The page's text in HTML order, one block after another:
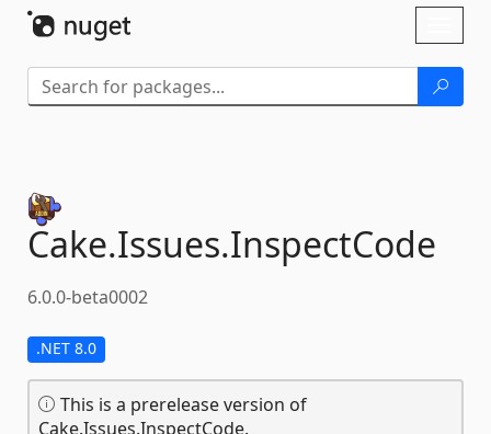
Cake.Issues.InspectCode
6.0.0-beta0002
.NET 8.0
This is a prerelease version of
Cake.Issues.InspectCode.